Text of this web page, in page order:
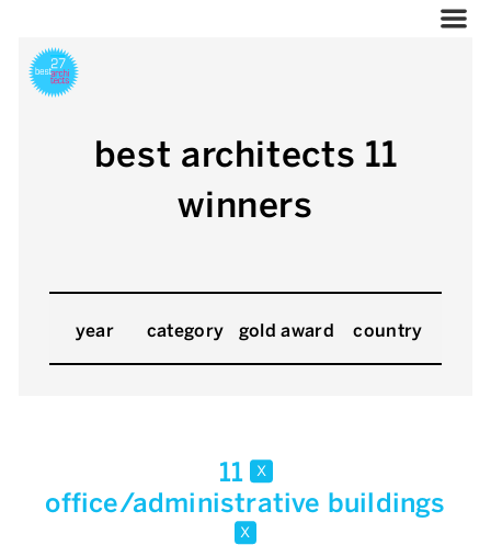
best architects 11
winners
year category gold award country
11 x
office/administrative buildings
x